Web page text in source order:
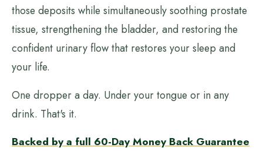
those deposits while simultaneously soothing prostate
tissue, strengthening the bladder, and restoring the
confident urinary flow that restores your sleep and
your life.
One dropper a day. Under your tongue or in any
drink. That's it.
Backed by a full 60-Day Money Back Guarantee